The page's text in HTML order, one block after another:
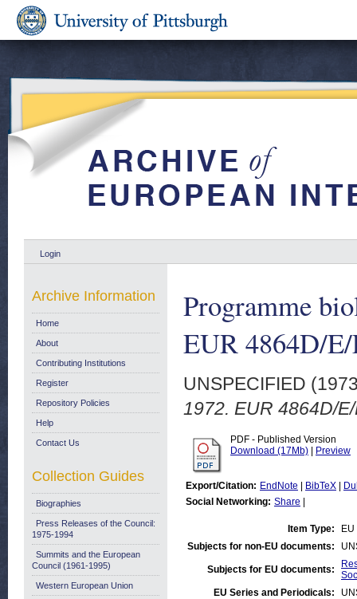
Login
Programme
EUR 4864D/
UNSPECIFIED
1972. EUR 4864D/
PDF - Published Version
Download (17Mb)
Preview
Export/Citation: EndNote BibTeX
Social Networking: Share
Item Type:
Subjects for non-EU documents:
Subjects for EU documents:
EU Series and Periodicals:
Archive Information
Home
About
Contributing Institutions
Register
Repository Policies
Help
Contact Us
Collection Guides
Biographies
Press Releases of the Council:
1975-1994
Summits and the European
Council (1961-1995)
Western European Union